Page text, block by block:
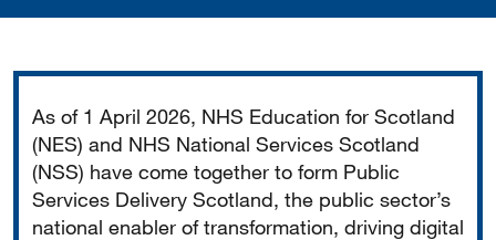
As of 1 April 2026, NHS Education for Scotland
(NES) and NHS National Services Scotland
(NSS) have come together to form Public
Services Delivery Scotland, the public sector’s
national enabler of transformation, driving digital